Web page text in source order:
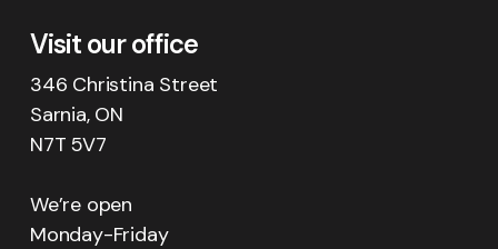
Visit our office
346 Christina Street
Sarnia, ON
N7T 5V7
We’re open
Monday-Friday